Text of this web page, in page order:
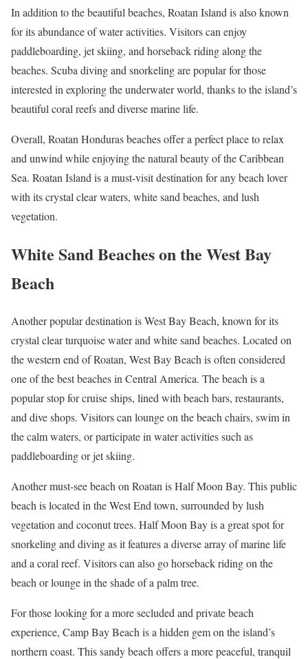
In addition to the beautiful beaches, Roatan Island is also known
for its abundance of water activities. Visitors can enjoy
paddleboarding, jet skiing, and horseback riding along the
beaches. Scuba diving and snorkeling are popular for those
interested in exploring the underwater world, thanks to the island’s
beautiful coral reefs and diverse marine life.
Overall, Roatan Honduras beaches offer a perfect place to relax
and unwind while enjoying the natural beauty of the Caribbean
Sea. Roatan Island is a must-visit destination for any beach lover
with its crystal clear waters, white sand beaches, and lush
vegetation.
White Sand Beaches on the West Bay
Beach
Another popular destination is West Bay Beach, known for its
crystal clear turquoise water and white sand beaches. Located on
the western end of Roatan, West Bay Beach is often considered
one of the best beaches in Central America. The beach is a
popular stop for cruise ships, lined with beach bars, restaurants,
and dive shops. Visitors can lounge on the beach chairs, swim in
the calm waters, or participate in water activities such as
paddleboarding or jet skiing.
Another must-see beach on Roatan is Half Moon Bay. This public
beach is located in the West End town, surrounded by lush
vegetation and coconut trees. Half Moon Bay is a great spot for
snorkeling and diving as it features a diverse array of marine life
and a coral reef. Visitors can also go horseback riding on the
beach or lounge in the shade of a palm tree.
For those looking for a more secluded and private beach
experience, Camp Bay Beach is a hidden gem on the island’s
northern coast. This sandy beach offers a more peaceful, tranquil